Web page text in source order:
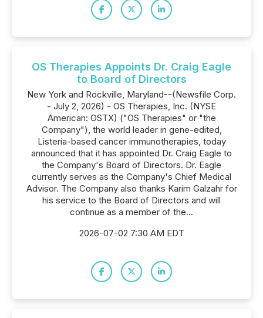
OS Therapies Appoints Dr. Craig Eagle
to Board of Directors
New York and Rockville, Maryland--(Newsfile Corp.
- July 2, 2026) - OS Therapies, Inc. (NYSE
American: OSTX) ("OS Therapies" or "the
Company"), the world leader in gene-edited,
Listeria-based cancer immunotherapies, today
announced that it has appointed Dr. Craig Eagle to
the Company's Board of Directors. Dr. Eagle
currently serves as the Company's Chief Medical
Advisor. The Company also thanks Karim Galzahr for
his service to the Board of Directors and will
continue as a member of the...
2026-07-02 7:30 AM EDT